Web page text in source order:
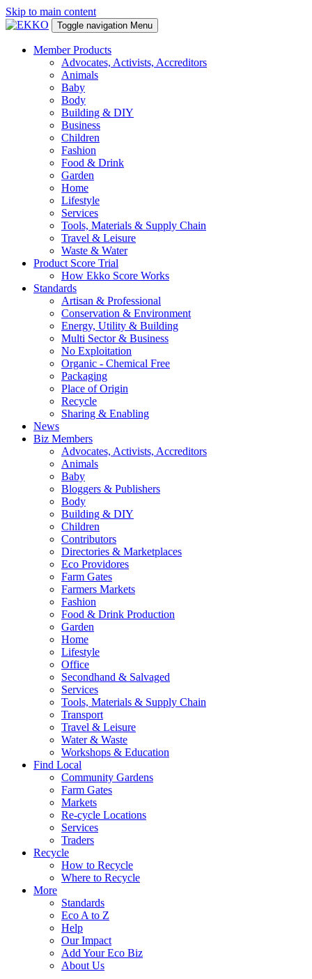
Skip to main content
Toggle navigation Menu
Member Products
Advocates, Activists, Accreditors
Animals
Baby
Body
Building & DIY
Business
Children
Fashion
Food & Drink
Garden
Home
Lifestyle
Services
Tools, Materials & Supply Chain
Travel & Leisure
Waste & Water
Product Score Trial
How Ekko Score Works
Standards
Artisan & Professional
Conservation & Environment
Energy, Utility & Building
Multi Sector & Business
No Exploitation
Organic - Chemical Free
Packaging
Place of Origin
Recycle
Sharing & Enabling
News
Biz Members
Advocates, Activists, Accreditors
Animals
Baby
Bloggers & Publishers
Body
Building & DIY
Children
Contributors
Directories & Marketplaces
Eco Providores
Farm Gates
Farmers Markets
Fashion
Food & Drink Production
Garden
Home
Lifestyle
Office
Secondhand & Salvaged
Services
Tools, Materials & Supply Chain
Transport
Travel & Leisure
Water & Waste
Workshops & Education
Find Local
Community Gardens
Farm Gates
Markets
Re-cycle Locations
Services
Traders
Recycle
How to Recycle
Where to Recycle
More
Standards
Eco A to Z
Help
Our Impact
Add Your Eco Biz
About Us